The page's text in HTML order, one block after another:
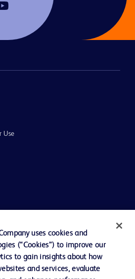
Use
uses cookies and
(“Cookies”) to improve our
to gain insights about how
and services, evaluate